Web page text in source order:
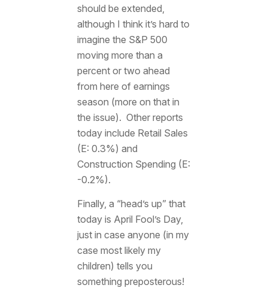
should be extended,
although I think it’s hard to
imagine the S&P 500
moving more than a
percent or two ahead
from here of earnings
season (more on that in
the issue). Other reports
today include Retail Sales
(E: 0.3%) and
Construction Spending (E:
-0.2%).
Finally, a “head’s up” that
today is April Fool’s Day,
just in case anyone (in my
case most likely my
children) tells you
something preposterous!